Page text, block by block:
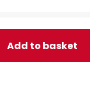
Add to basket